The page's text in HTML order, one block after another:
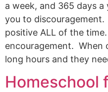
a week, and 365 days
you to
positive ALL of the
encouragement. When
long hours and they
Homeschool